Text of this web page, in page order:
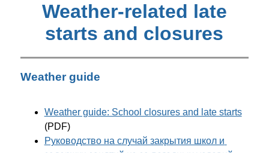
Weather-related late
starts and closures
Weather guide
Weather guide: School closures and late starts
(PDF)
Руководство на случай закрытия школ и